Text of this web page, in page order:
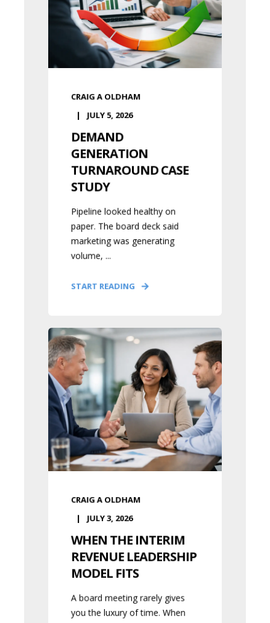
CRAIG A OLDHAM
JULY 5, 2026
DEMAND
GENERATION
TURNAROUND CASE
STUDY
Pipeline looked healthy on
paper. The board deck said
marketing was generating
volume, ...
START READING
CRAIG A OLDHAM
JULY 3, 2026
WHEN THE INTERIM
REVENUE LEADERSHIP
MODEL FITS
A board meeting rarely gives
you the luxury of time. When